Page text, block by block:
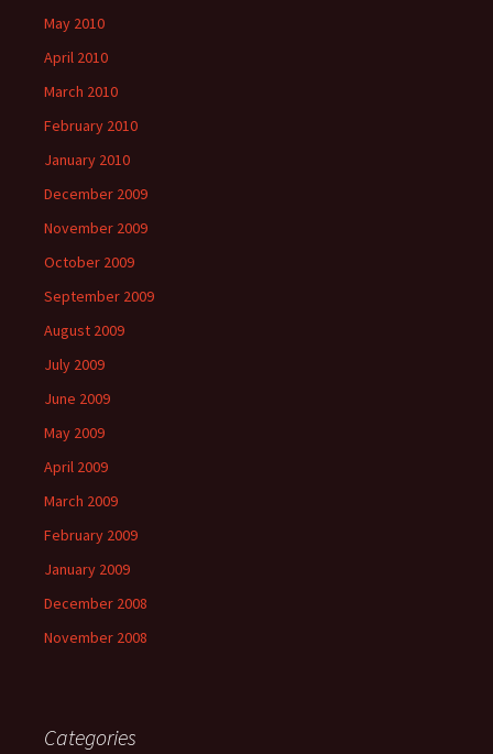
May 2010
April 2010
March 2010
February 2010
January 2010
December 2009
November 2009
October 2009
September 2009
August 2009
July 2009
June 2009
May 2009
April 2009
March 2009
February 2009
January 2009
December 2008
November 2008
Categories